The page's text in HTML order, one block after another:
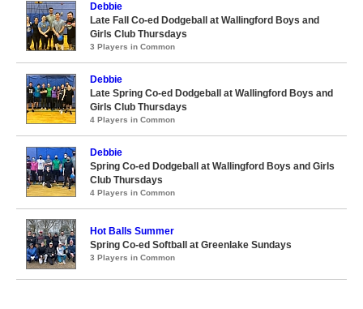
Debbie
Late Fall Co-ed Dodgeball at Wallingford Boys and
Girls Club Thursdays
3 Players in Common
Debbie
Late Spring Co-ed Dodgeball at Wallingford Boys and
Girls Club Thursdays
4 Players in Common
Debbie
Spring Co-ed Dodgeball at Wallingford Boys and Girls
Club Thursdays
4 Players in Common
Hot Balls Summer
Spring Co-ed Softball at Greenlake Sundays
3 Players in Common